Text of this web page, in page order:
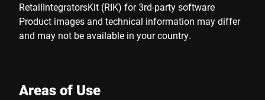
RetailIntegratorsKit (RIK) for 3rd-party software
Product images and technical information may differ
and may not be available in your country.
Areas of Use